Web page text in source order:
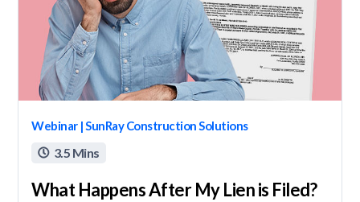
Webinar | SunRay Construction Solutions
 3.5 Mins
What Happens After My Lien is Filed?